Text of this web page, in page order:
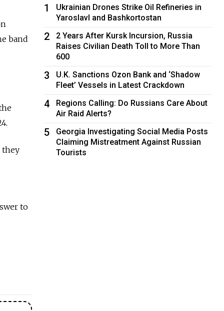
band
they
to
1
Ukrainian Drones Strike Oil Refineries in
Yaroslavl and Bashkortostan
2
2 Years After Kursk Incursion, Russia
Raises Civilian Death Toll to More Than
600
3
U.K. Sanctions Ozon Bank and ‘Shadow
Fleet’ Vessels in Latest Crackdown
4
Regions Calling: Do Russians Care About
Air Raid Alerts?
5
Georgia Investigating Social Media Posts
Claiming Mistreatment Against Russian
Tourists